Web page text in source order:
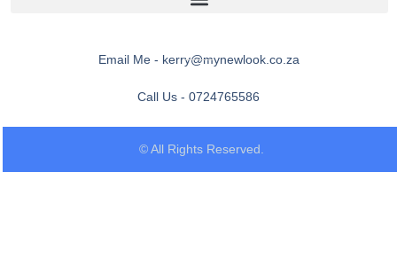
Email Me - kerry@mynewlook.co.za
Call Us - 0724765586
© All Rights Reserved.